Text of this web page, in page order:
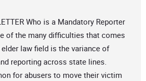
Who is a Mandatory Reporter
of the many difficulties that comes
law field is the variance of
reporting across state lines.
for abusers to move their victim